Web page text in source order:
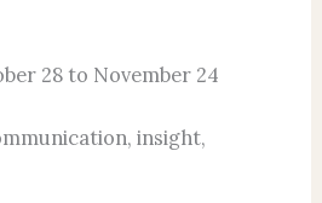
28 to November 24
insight,